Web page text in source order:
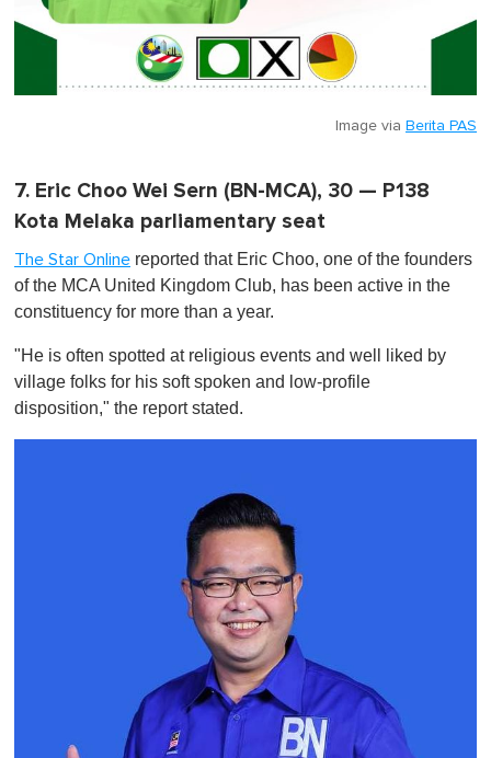
Image via Berita PAS
7. Eric Choo Wei Sern (BN-MCA), 30 — P138
Kota Melaka parliamentary seat
The Star Online reported that Eric Choo, one of the founders
of the MCA United Kingdom Club, has been active in the
constituency for more than a year.
"He is often spotted at religious events and well liked by
village folks for his soft spoken and low-profile
disposition," the report stated.